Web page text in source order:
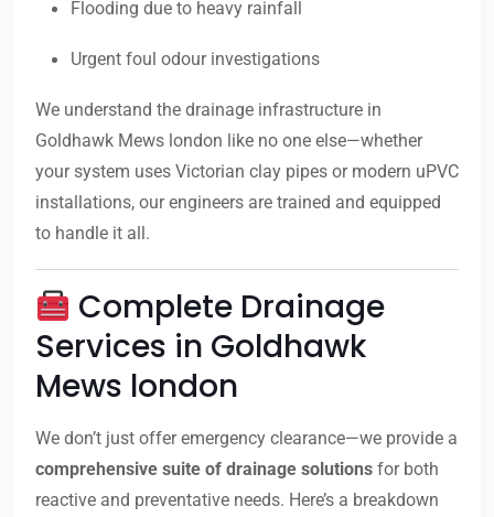
Flooding due to heavy rainfall
Urgent foul odour investigations
We understand the drainage infrastructure in
Goldhawk Mews london like no one else—whether
your system uses Victorian clay pipes or modern uPVC
installations, our engineers are trained and equipped
to handle it all.
Complete Drainage
Services in Goldhawk
Mews london
We don’t just offer emergency clearance—we provide a
comprehensive suite of drainage solutions for both
reactive and preventative needs. Here’s a breakdown